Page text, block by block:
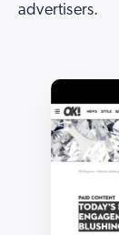
advertisers.